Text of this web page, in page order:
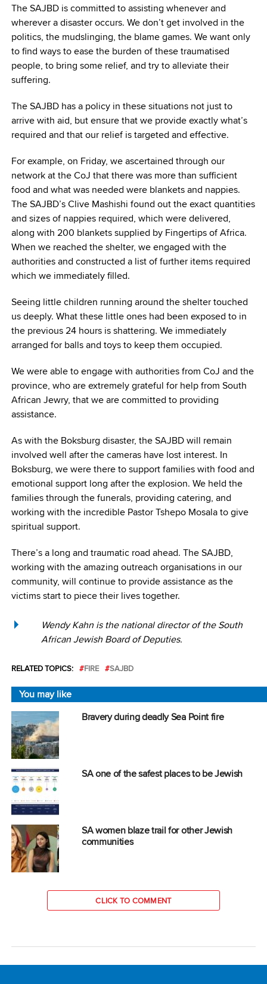
The SAJBD is committed to assisting whenever and
wherever a disaster occurs. We don’t get involved in the
politics, the mudslinging, the blame games. We want only
to find ways to ease the burden of these traumatised
people, to bring some relief, and try to alleviate their
suffering.
The SAJBD has a policy in these situations not just to
arrive with aid, but ensure that we provide exactly what’s
required and that our relief is targeted and effective.
For example, on Friday, we ascertained through our
network at the CoJ that there was more than sufficient
food and what was needed were blankets and nappies.
The SAJBD’s Clive Mashishi found out the exact quantities
and sizes of nappies required, which were delivered,
along with 200 blankets supplied by Fingertips of Africa.
When we reached the shelter, we engaged with the
authorities and constructed a list of further items required
which we immediately filled.
Seeing little children running around the shelter touched
us deeply. What these little ones had been exposed to in
the previous 24 hours is shattering. We immediately
arranged for balls and toys to keep them occupied.
We were able to engage with authorities from CoJ and the
province, who are extremely grateful for help from South
African Jewry, that we are committed to providing
assistance.
As with the Boksburg disaster, the SAJBD will remain
involved well after the cameras have lost interest. In
Boksburg, we were there to support families with food and
emotional support long after the explosion. We held the
families through the funerals, providing catering, and
working with the incredible Pastor Tshepo Mosala to give
spiritual support.
There’s a long and traumatic road ahead. The SAJBD,
working with the amazing outreach organisations in our
community, will continue to provide assistance as the
victims start to piece their lives together.
Wendy Kahn is the national director of the South
African Jewish Board of Deputies.
RELATED TOPICS: FIRE SAJBD
You may like
Bravery during deadly Sea Point fire
SA one of the safest places to be Jewish
SA women blaze trail for other Jewish
communities
CLICK TO COMMENT